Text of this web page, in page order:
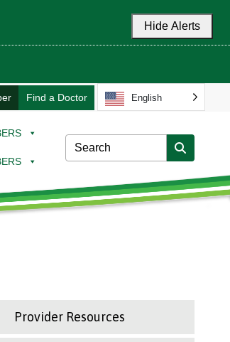
Hide Alerts
Find a Doctor English
Provider Resources